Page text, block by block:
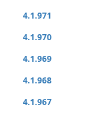
4.1.971
4.1.970
4.1.969
4.1.968
4.1.967